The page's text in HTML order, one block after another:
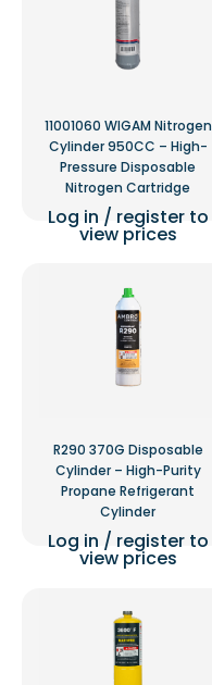
11001060 WIGAM Nitrogen
Cylinder 950CC – High-
Pressure Disposable
Nitrogen Cartridge
Log in / register to
view prices
R290 370G Disposable
Cylinder – High-Purity
Propane Refrigerant
Cylinder
Log in / register to
view prices